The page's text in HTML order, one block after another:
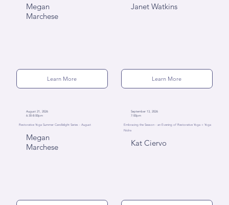
Megan
Marchese
Learn More
Janet Watkins
Learn More
August 21, 2026
6:30-8:00pm
Restorative Yoga Summer Candlelight Series - August
Megan
Marchese
September 13, 2026
7:00pm
Embracing the Season - an Evening of Restorative Yoga + Yoga
Nidra
Kat Ciervo